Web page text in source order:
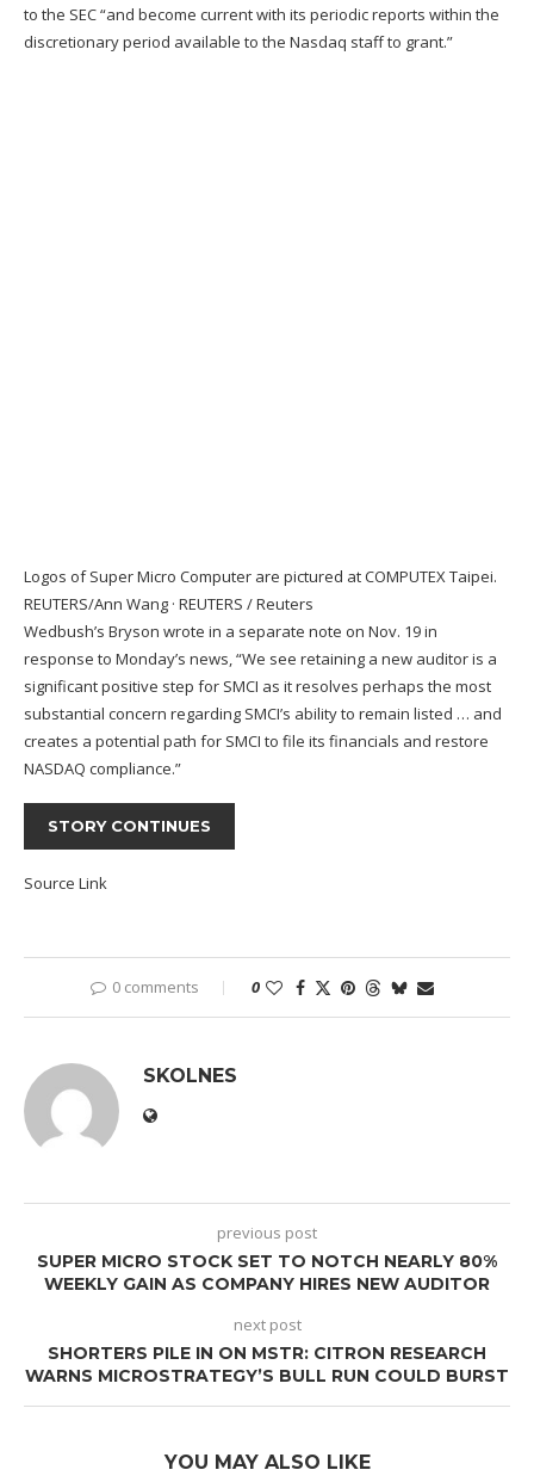
to the SEC “and become current with its periodic reports within the
discretionary period available to the Nasdaq staff to grant.”
Logos of Super Micro Computer are pictured at COMPUTEX Taipei.
REUTERS/Ann Wang · REUTERS / Reuters
Wedbush’s Bryson wrote in a separate note on Nov. 19 in
response to Monday’s news, “We see retaining a new auditor is a
significant positive step for SMCI as it resolves perhaps the most
substantial concern regarding SMCI’s ability to remain listed … and
creates a potential path for SMCI to file its financials and restore
NASDAQ compliance.”
STORY CONTINUES
Source Link
0 comments 0
SKOLNES
previous post
SUPER MICRO STOCK SET TO NOTCH NEARLY 80%
WEEKLY GAIN AS COMPANY HIRES NEW AUDITOR
next post
SHORTERS PILE IN ON MSTR: CITRON RESEARCH
WARNS MICROSTRATEGY’S BULL RUN COULD BURST
YOU MAY ALSO LIKE